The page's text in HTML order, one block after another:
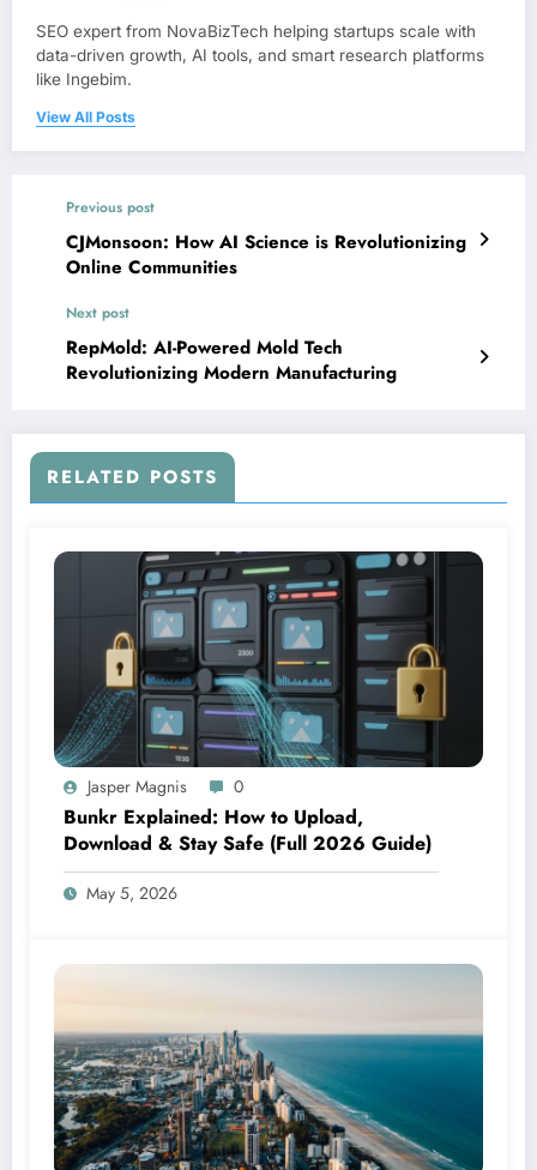
SEO expert from NovaBizTech helping startups scale with
data-driven growth, AI tools, and smart research platforms
like Ingebim.
View All Posts
Previous post
CJMonsoon: How AI Science is Revolutionizing
Online Communities
Next post
RepMold: AI-Powered Mold Tech
Revolutionizing Modern Manufacturing
RELATED POSTS
Jasper Magnis 0
Bunkr Explained: How to Upload,
Download & Stay Safe (Full 2026 Guide)
May 5, 2026